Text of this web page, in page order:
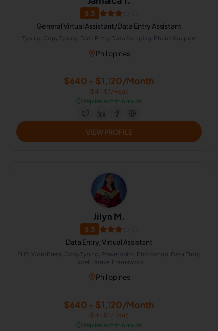
3.3
General Virtual Assistant/Data Entry Assistant
Typing, Copy Typing, Data Entry, Data Scraping, Phone Support
Philippines
$640 - $1,120/Month
($4 - $7/Hour)
⏱️Replies within 6 hours
VIEW PROFILE
Jilyn M.
3.3
Data Entry, Virtual Assistant
PHP, WordPress, Copy Typing, Powerpoint, Photoshop, Data Entry,
Excel, Laravel Framework
Philippines
$640 - $1,120/Month
($4 - $7/Hour)
⏱️Replies within 6 hours